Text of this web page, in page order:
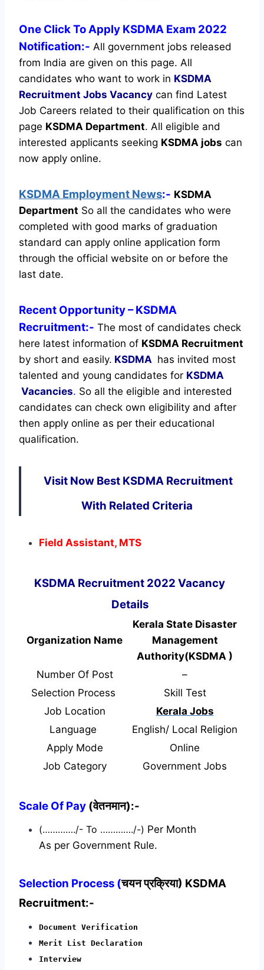
One Click To Apply KSDMA Exam 2022
Notification:- All government jobs released
from India are given on this page. All
candidates who want to work in KSDMA
Recruitment Jobs Vacancy can find Latest
Job Careers related to their qualification on this
page KSDMA Department. All eligible and
interested applicants seeking KSDMA jobs can
now apply online.
KSDMA Employment News:- KSDMA
Department So all the candidates who were
completed with good marks of graduation
standard can apply online application form
through the official website on or before the
last date.
Recent Opportunity– KSDMA
Recruitment:- The most of candidates check
here latest information of KSDMA Recruitment
by short and easily. KSDMA has invited most
talented and young candidates for KSDMA
Vacancies. So all the eligible and interested
candidates can check own eligibility and after
then apply online as per their educational
qualification.
Visit Now Best KSDMA Recruitment
With Related Criteria
Field Assistant, MTS
KSDMA Recruitment 2022 Vacancy
Details
Organization Name
Kerala State Disaster
Management
Authority(KSDMA )
Number Of Post
–
Selection Process
Skill Test
Job Location
Kerala Jobs
Language
English/ Local Religion
Apply Mode
Online
Job Category
Government Jobs
Scale Of Pay (वेतनमान):-
(…………./- To …………./-) Per Month
As per Government Rule.
Selection Process (चयन प्रक्रिया) KSDMA
Recruitment:-
Document Verification
Merit List Declaration
Interview